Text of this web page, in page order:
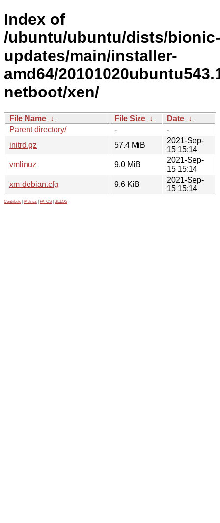
Index of
/ubuntu/ubuntu/dists/bionic-
updates/main/installer-
amd64/
netboot/xen/
File Name ↓ File Size ↓ Date ↓
Parent directory/
-
-
initrd.gz
57.4 MiB
2021-Sep-
15 15:14
vmlinuz
9.0 MiB
2021-Sep-
15 15:14
xm-debian.cfg
9.6 KiB
2021-Sep-
15 15:14
Contribute Metrics PATOS GELOS